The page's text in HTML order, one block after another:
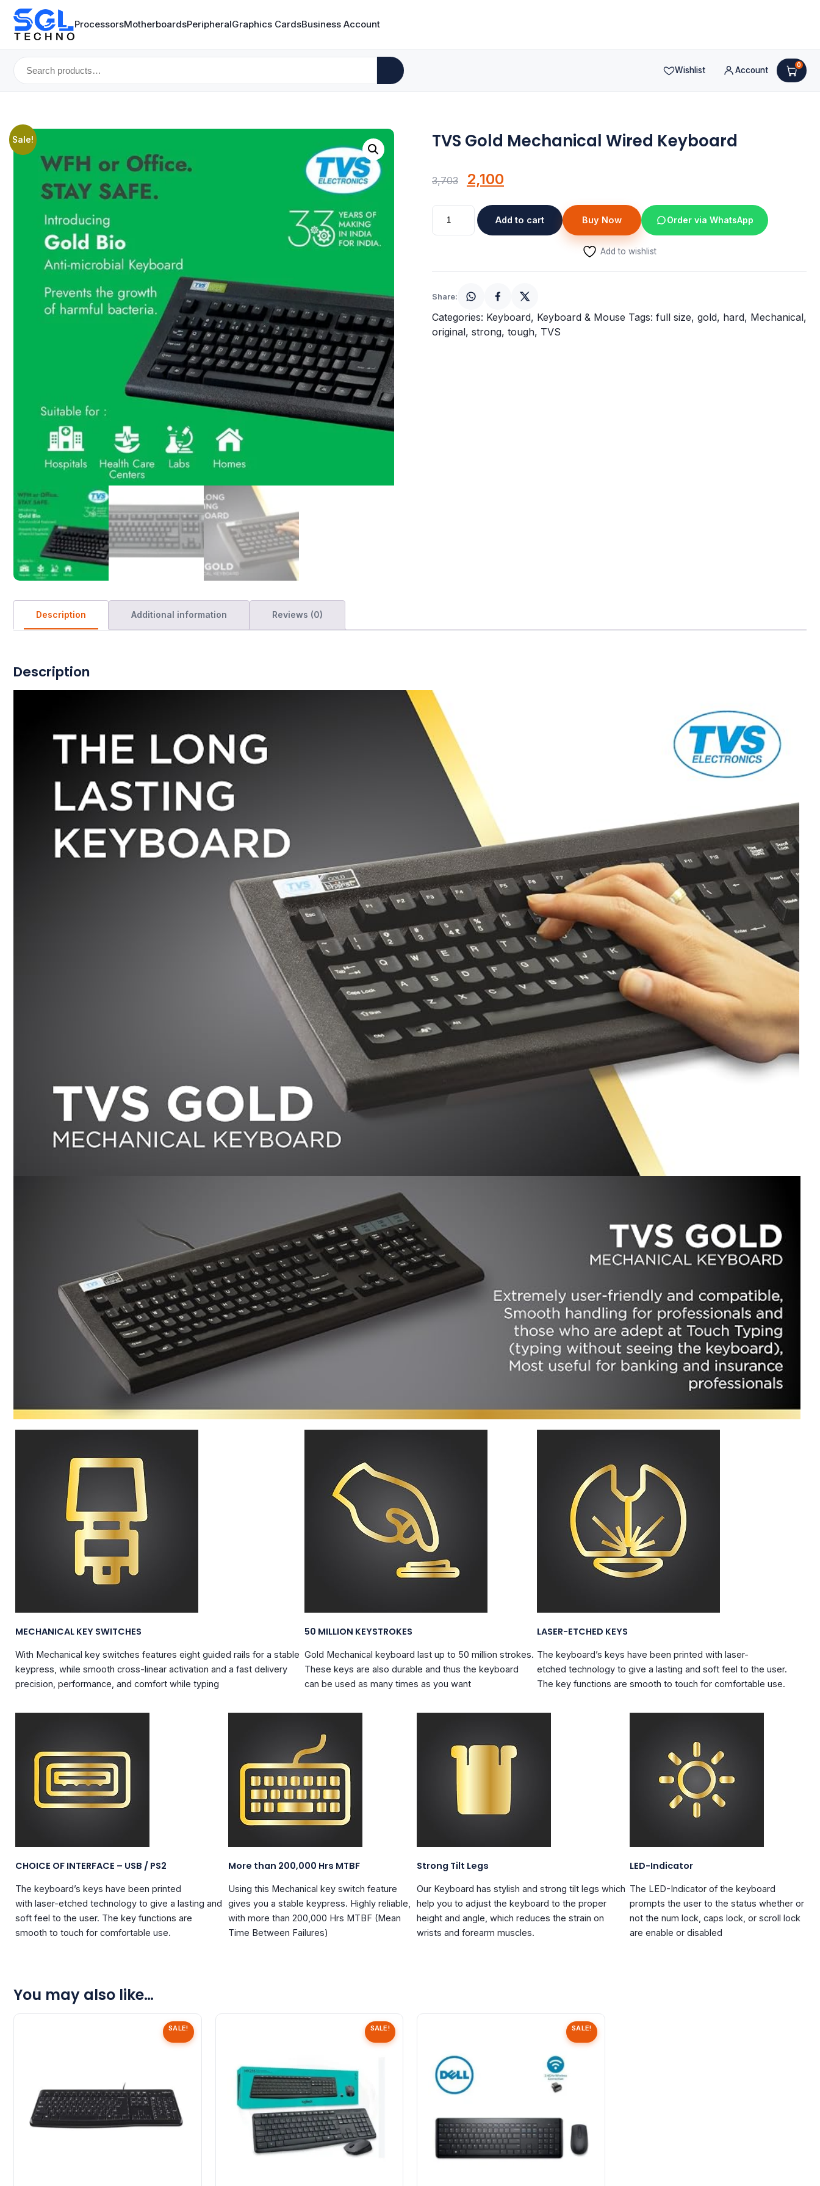
ProcessorsMotherboardsPeripheralGraphics CardsBusiness Account
Search
for:
Wishlist Account
0
Sale! TVS Gold Mechanical Wired Keyboard
3,703
Original
price
was:
2,100
price
is:
TVS
Gold
Keyboard
Add to cart Buy Now Order via WhatsApp
Add to wishlist
Share:
Categories: Keyboard, Keyboard & Mouse Tags: full size, gold, hard, Mechanical,
original, strong, tough, TVS
Description Additional information Reviews (0)
Description
MECHANICAL KEY SWITCHES
With Mechanical key switches features eight guided rails for a stable
keypress, while smooth cross-linear activation and a fast delivery
precision, performance, and comfort while typing
50 MILLION KEYSTROKES
Gold Mechanical keyboard last up to 50 million strokes.
These keys are also durable and thus the keyboard
can be used as many times as you want
LASER-ETCHED KEYS
The keyboard’s keys have been printed with laser-
etched technology to give a lasting and soft feel to the user.
The key functions are smooth to touch for comfortable use.
CHOICE OF INTERFACE – USB / PS2
The keyboard’s keys have been printed
with laser-etched technology to give a lasting and
soft feel to the user. The key functions are
smooth to touch for comfortable use.
More than 200,000 Hrs MTBF
Using this Mechanical key switch feature
gives you a stable keypress. Highly reliable,
with more than 200,000 Hrs MTBF (Mean
Time Between Failures)
Strong Tilt Legs
Our Keyboard has stylish and strong tilt legs which
help you to adjust the keyboard to the proper
height and angle, which reduces the strain on
wrists and forearm muscles.
LED-Indicator
The LED-Indicator of the keyboard
prompts the user to the status whether or
not the num lock, caps lock, or scroll lock
are enable or disabled
You may also like…
SALE! SALE! SALE!